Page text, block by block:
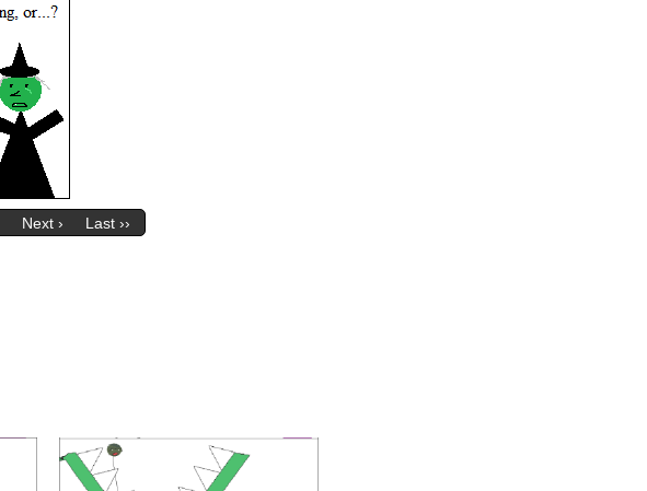
Next › Last ››